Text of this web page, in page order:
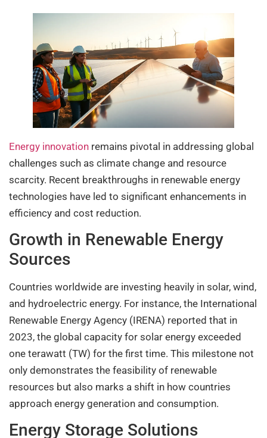
Energy innovation remains pivotal in addressing global
challenges such as climate change and resource
scarcity. Recent breakthroughs in renewable energy
technologies have led to significant enhancements in
efficiency and cost reduction.
Growth in Renewable Energy
Sources
Countries worldwide are investing heavily in solar, wind,
and hydroelectric energy. For instance, the International
Renewable Energy Agency (IRENA) reported that in
2023, the global capacity for solar energy exceeded
one terawatt (TW) for the first time. This milestone not
only demonstrates the feasibility of renewable
resources but also marks a shift in how countries
approach energy generation and consumption.
Energy Storage Solutions